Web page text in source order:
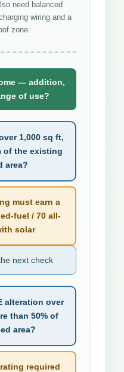
need balanced
wiring and a
zone.
— addition,
of use?
1,000 sq ft,
of the existing
area?
must earn a
fuel / 70 all-
solar
next check
alteration over
than 50% of
area?
required